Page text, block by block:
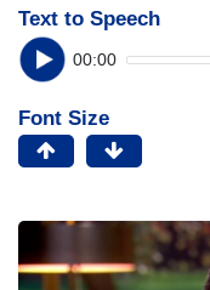
Text to Speech
00:00
Font Size